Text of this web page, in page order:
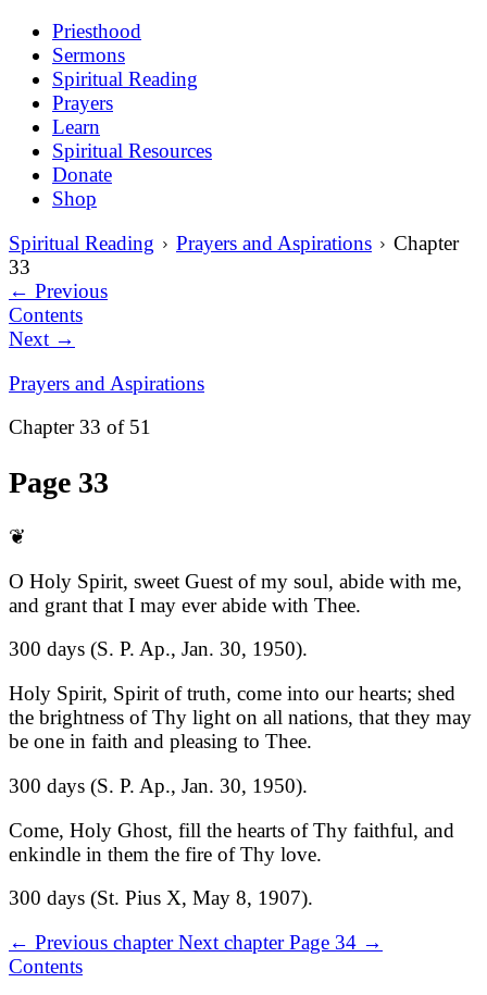
Priesthood
Sermons
Spiritual Reading
Prayers
Learn
Spiritual Resources
Donate
Shop
Spiritual Reading
Prayers and Aspirations
Chapter
33
← Previous
Contents
Next →
Prayers and Aspirations
Chapter 33 of 51
Page 33
❦
O Holy Spirit, sweet Guest of my soul, abide with me,
and grant that I may ever abide with Thee.
300 days (S. P. Ap., Jan. 30, 1950).
Holy Spirit, Spirit of truth, come into our hearts; shed
the brightness of Thy light on all nations, that they may
be one in faith and pleasing to Thee.
300 days (S. P. Ap., Jan. 30, 1950).
Come, Holy Ghost, fill the hearts of Thy faithful, and
enkindle in them the fire of Thy love.
300 days (St. Pius X, May 8, 1907).
← Previous chapterNext chapter Page 34 →
Contents